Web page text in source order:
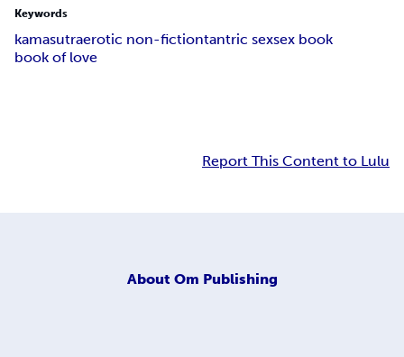
Keywords
kamasutraerotic non-fictiontantric sexsex book
book of love
Report This Content to Lulu
About Om Publishing